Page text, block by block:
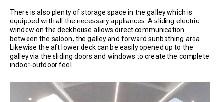
There is also plenty of storage space in the galley which is
equipped with all the necessary appliances. A sliding electric
window on the deckhouse allows direct communication
between the saloon, the galley and forward sunbathing area.
Likewise the aft lower deck can be easily opened up to the
galley via the sliding doors and windows to create the complete
indoor-outdoor feel.